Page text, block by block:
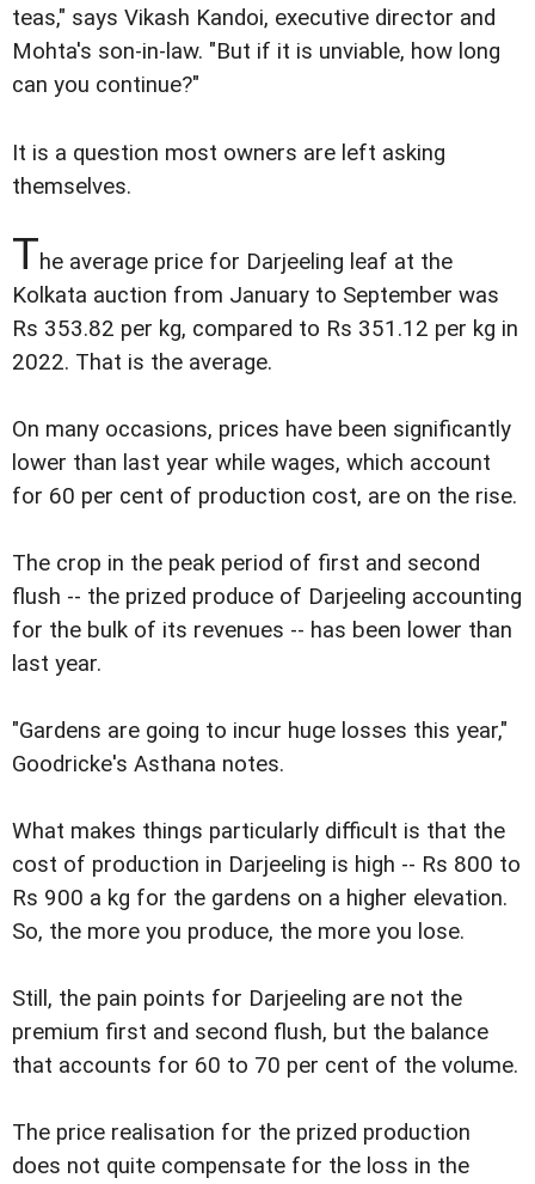
teas," says Vikash Kandoi, executive director and
Mohta's son-in-law. "But if it is unviable, how long
can you continue?"
It is a question most owners are left asking
themselves.
The average price for Darjeeling leaf at the
Kolkata auction from January to September was
Rs 353.82 per kg, compared to Rs 351.12 per kg in
2022. That is the average.
On many occasions, prices have been significantly
lower than last year while wages, which account
for 60 per cent of production cost, are on the rise.
The crop in the peak period of first and second
flush -- the prized produce of Darjeeling accounting
for the bulk of its revenues -- has been lower than
last year.
"Gardens are going to incur huge losses this year,"
Goodricke's Asthana notes.
What makes things particularly difficult is that the
cost of production in Darjeeling is high -- Rs 800 to
Rs 900 a kg for the gardens on a higher elevation.
So, the more you produce, the more you lose.
Still, the pain points for Darjeeling are not the
premium first and second flush, but the balance
that accounts for 60 to 70 per cent of the volume.
The price realisation for the prized production
does not quite compensate for the loss in the